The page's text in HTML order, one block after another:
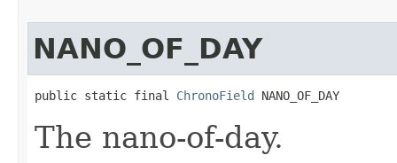
NANO_OF_DAY
public static final ChronoField NANO_OF_DAY
The nano-of-day.